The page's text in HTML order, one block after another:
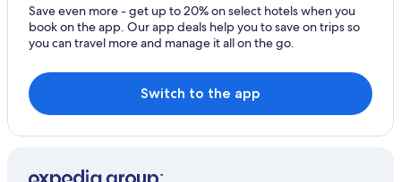
Save even more - get up to 20% on select hotels when you
book on the app. Our app deals help you to save on trips so
you can travel more and manage it all on the go.
Switch to the app